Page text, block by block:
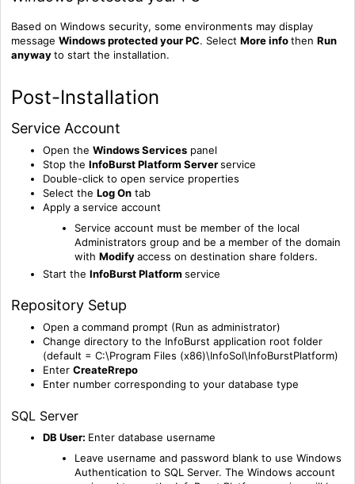
Based on Windows security, some environments may display
message Windows protected your PC. Select More infothen Run
anywayto start the installation.
Post-Installation
Service Account
Open the Windows Services panel
Stop the InfoBurst Platform Serverservice
Double-click to open service properties
Select the Log On tab
Apply a service account
Service account must be member of the local
Administrators group and be a member of the domain
with Modifyaccess on destination share folders.
Start the InfoBurst Platform service
Repository Setup
Open a command prompt (Run as administrator)
Change directory to the InfoBurst application root folder
(default = C:\Program Files (x86)\InfoSol\InfoBurstPlatform)
Enter CreateRrepo
Enter number corresponding to your database type
SQL Server
DB User: Enter database username
Leave username and password blank to use Windows
Authentication to SQL Server. The Windows account